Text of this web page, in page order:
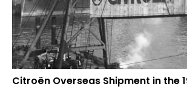
Citroën Overseas Shipment in the